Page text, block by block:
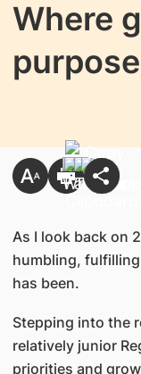
Where
purpose
As I look back on
humbling,
has been.
Stepping into the
relatively junior
priorities and